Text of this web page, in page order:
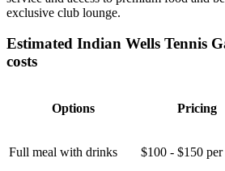
exclusive club lounge.
Estimated Indian Wells Tennis
costs
Options Pricing
Full meal with drinks $100 - $150 per